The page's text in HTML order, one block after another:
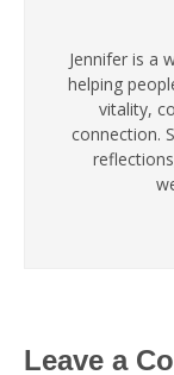
Jennifer is a
helping
vitality,
connection.
Leave a